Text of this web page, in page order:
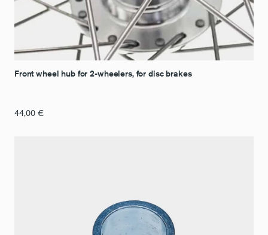
Front wheel hub for 2-wheelers, for disc brakes
44,00 €